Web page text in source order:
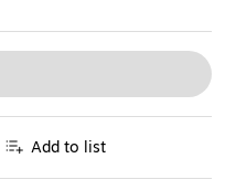
Add to list